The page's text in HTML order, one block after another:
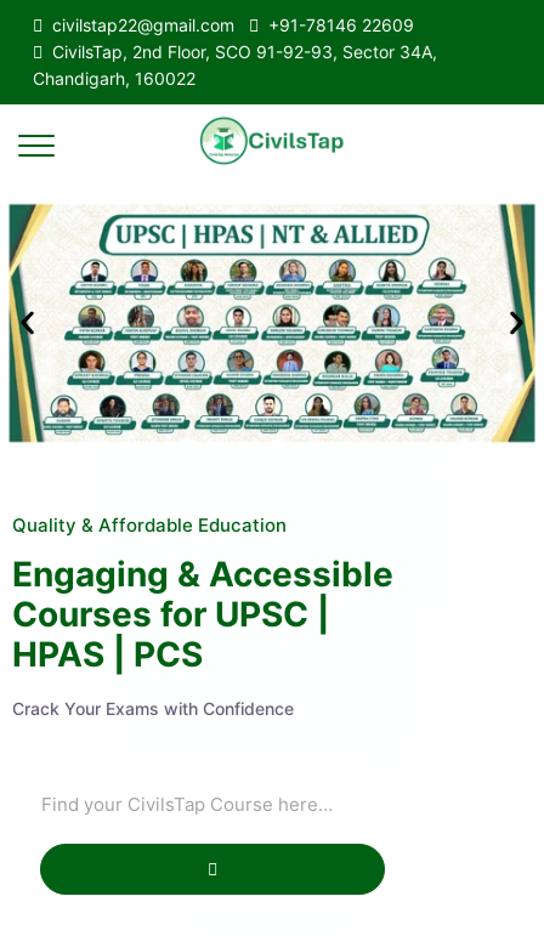
civilstap22@gmail.com
+91-78146 22609
CivilsTap, 2nd Floor, SCO 91-92-93, Sector 34A,
Chandigarh, 160022
Quality & Affordable Education
Engaging & Accessible
Courses for UPSC |
HPAS | PCS
Crack Your Exams with Confidence